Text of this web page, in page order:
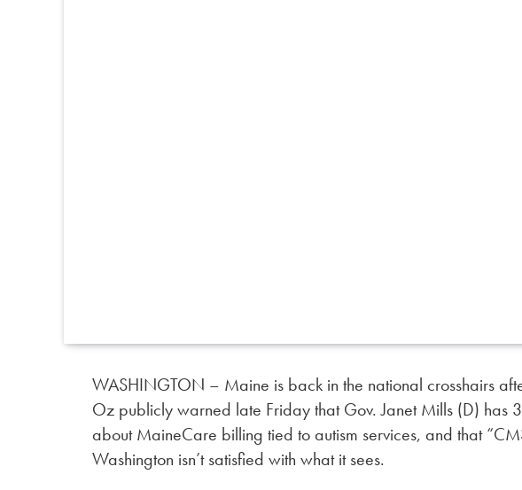
WASHINGTON – Maine is back in the national crosshairs
Oz publicly warned late Friday that Gov. Janet Mills (D) has
about MaineCare billing tied to autism services, and that
Washington isn’t satisfied with what it sees.